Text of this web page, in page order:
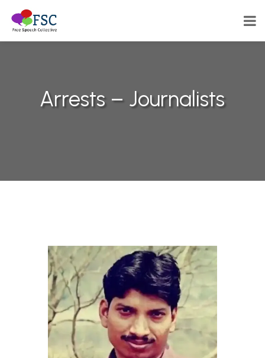
Arrests – Journalists